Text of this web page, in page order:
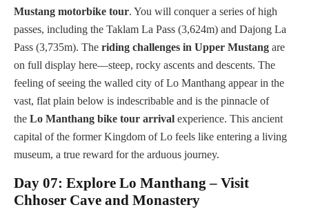
Mustang motorbike tour. You will conquer a series of high
passes, including the Taklam La Pass (3,624m) and Dajong La
Pass (3,735m). The riding challenges in Upper Mustang are
on full display here—steep, rocky ascents and descents. The
feeling of seeing the walled city of Lo Manthang appear in the
vast, flat plain below is indescribable and is the pinnacle of
the Lo Manthang bike tour arrival experience. This ancient
capital of the former Kingdom of Lo feels like entering a living
museum, a true reward for the arduous journey.
Day 07: Explore Lo Manthang – Visit
Chhoser Cave and Monastery